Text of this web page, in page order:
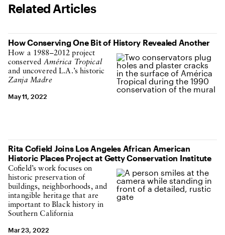
Related Articles
How Conserving One Bit of History Revealed Another
How a 1988–2012 project
conserved América Tropical
and uncovered L.A.’s historic
Zanja Madre
May 11, 2022
Rita Cofield Joins Los Angeles African American
Historic Places Project at Getty Conservation Institute
Cofield’s work focuses on
historic preservation of
buildings, neighborhoods, and
intangible heritage that are
important to Black history in
Southern California
Mar 23, 2022